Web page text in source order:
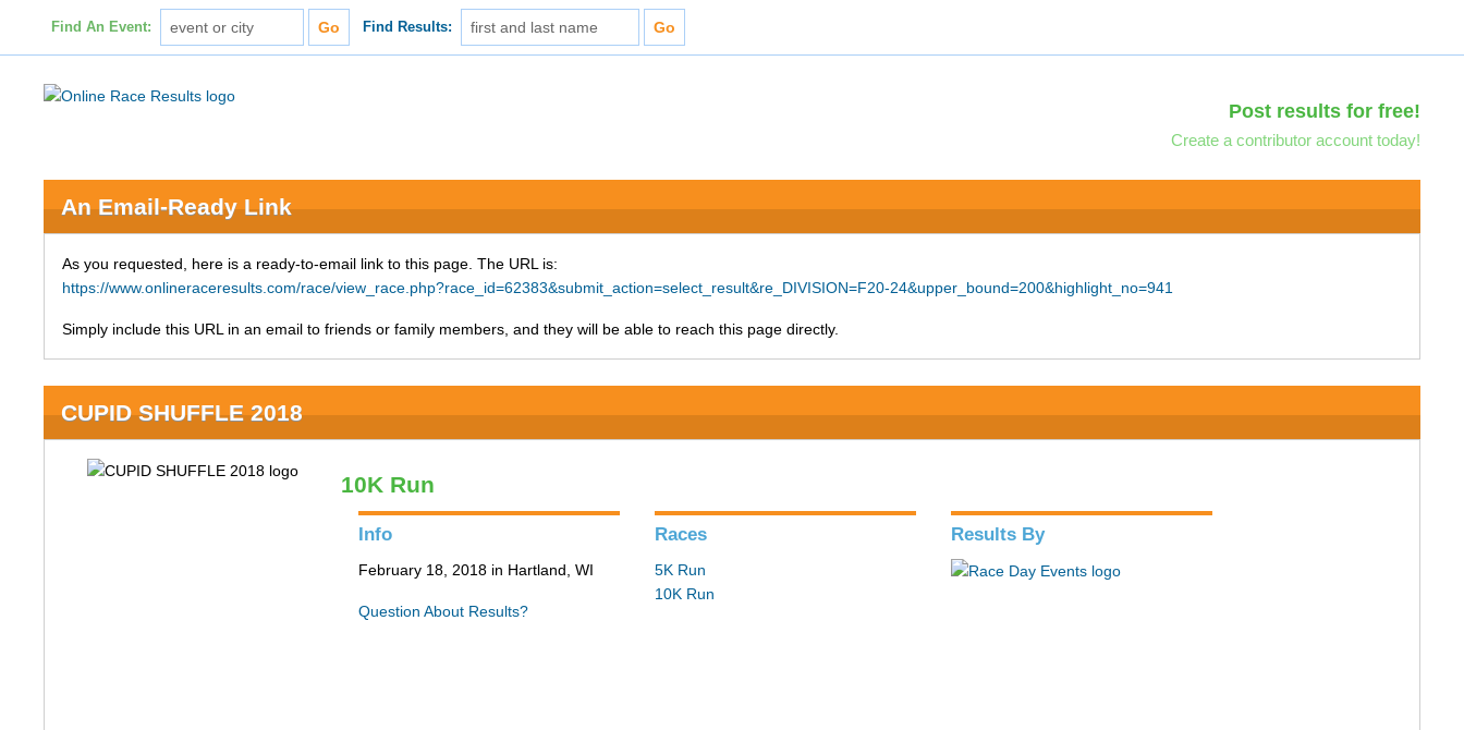
Find An Event: Find Results:
Post results for free!
Create a contributor account today!
An Email-Ready Link
As you requested, here is a ready-to-email link to this page. The URL is:
https://www.onlineraceresults.com/race/view_race.php?race_id=62383&submit_action=select_result&re_DIVISION=F20-24&upper_bound=200&highlight_no=941
Simply include this URL in an email to friends or family members, and they will be able to reach this page directly.
CUPID SHUFFLE 2018
10K Run
Info
February 18, 2018 in Hartland, WI
Question About Results?
Races
5K Run
10K Run
Results By